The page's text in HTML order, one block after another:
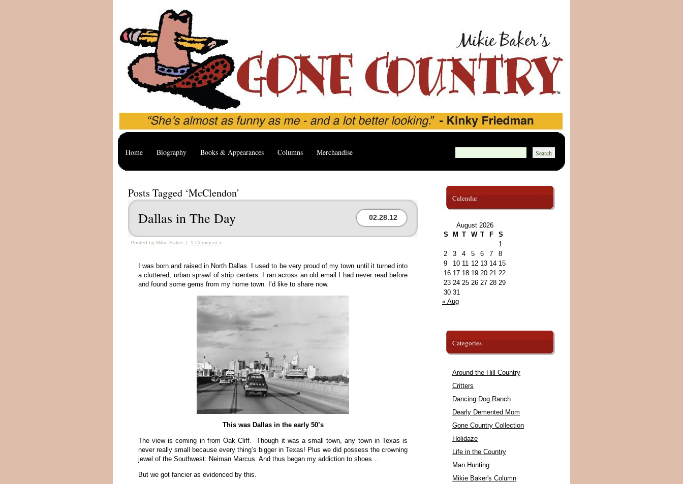
Home Biography Books & Appearances Columns Merchandise
Posts Tagged ‘McClendon’
Dallas in The Day 02.28.12
Posted by Mikie Baker | 1 Comment »
I was born and raised in North Dallas. I used to be very proud of my town until it turned into
a cluttered, urban sprawl of strip centers. I ran across an old email I had never read before
and found some gems from my home town. I’d like to share now.
This was Dallas in the early 50’s
The view is coming in from Oak Cliff. Though it was a small town, any town in Texas is
never really small because every thing’s bigger in Texas! Plus we did possess the crowning
jewel of the Southwest: Neiman Marcus. And thus began my addiction to shoes…
But we got fancier as evidenced by this.
Calendar
August 2026
S
M T W T F
S
1
2
3 4 5 6 7
8
9
10 11 12 13 14 15
16 17 18 19 20 21 22
23 24 25 26 27 28 29
30 31
« Aug
Categories
Around the Hill Country
Critters
Dancing Dog Ranch
Dearly Demented Mom
Gone Country Collection
Holidaze
Life in the Country
Man Hunting
Mikie Baker's Column